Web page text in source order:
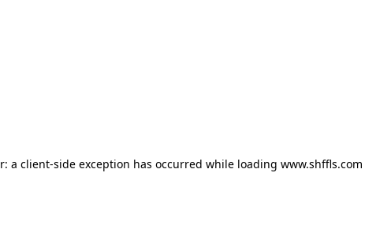
a client-side exception has occurred while loading www.shffls.com